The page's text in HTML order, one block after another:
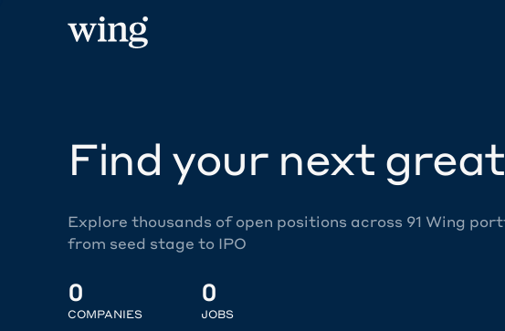
Find your next
Explore thousands of open positions across 91 Wing
from seed stage to IPO
0
COMPANIES
0
JOBS